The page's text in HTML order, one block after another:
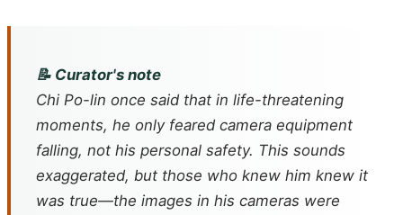
📝 Curator's note
Chi Po-lin once said that in life-threatening
moments, he only feared camera equipment
falling, not his personal safety. This sounds
exaggerated, but those who knew him knew it
was true—the images in his cameras were